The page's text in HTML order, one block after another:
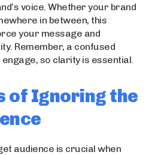
voice. Whether your brand
in between, this
your message and
Remember, a confused
so clarity is essential.
of Ignoring the
audience is crucial when